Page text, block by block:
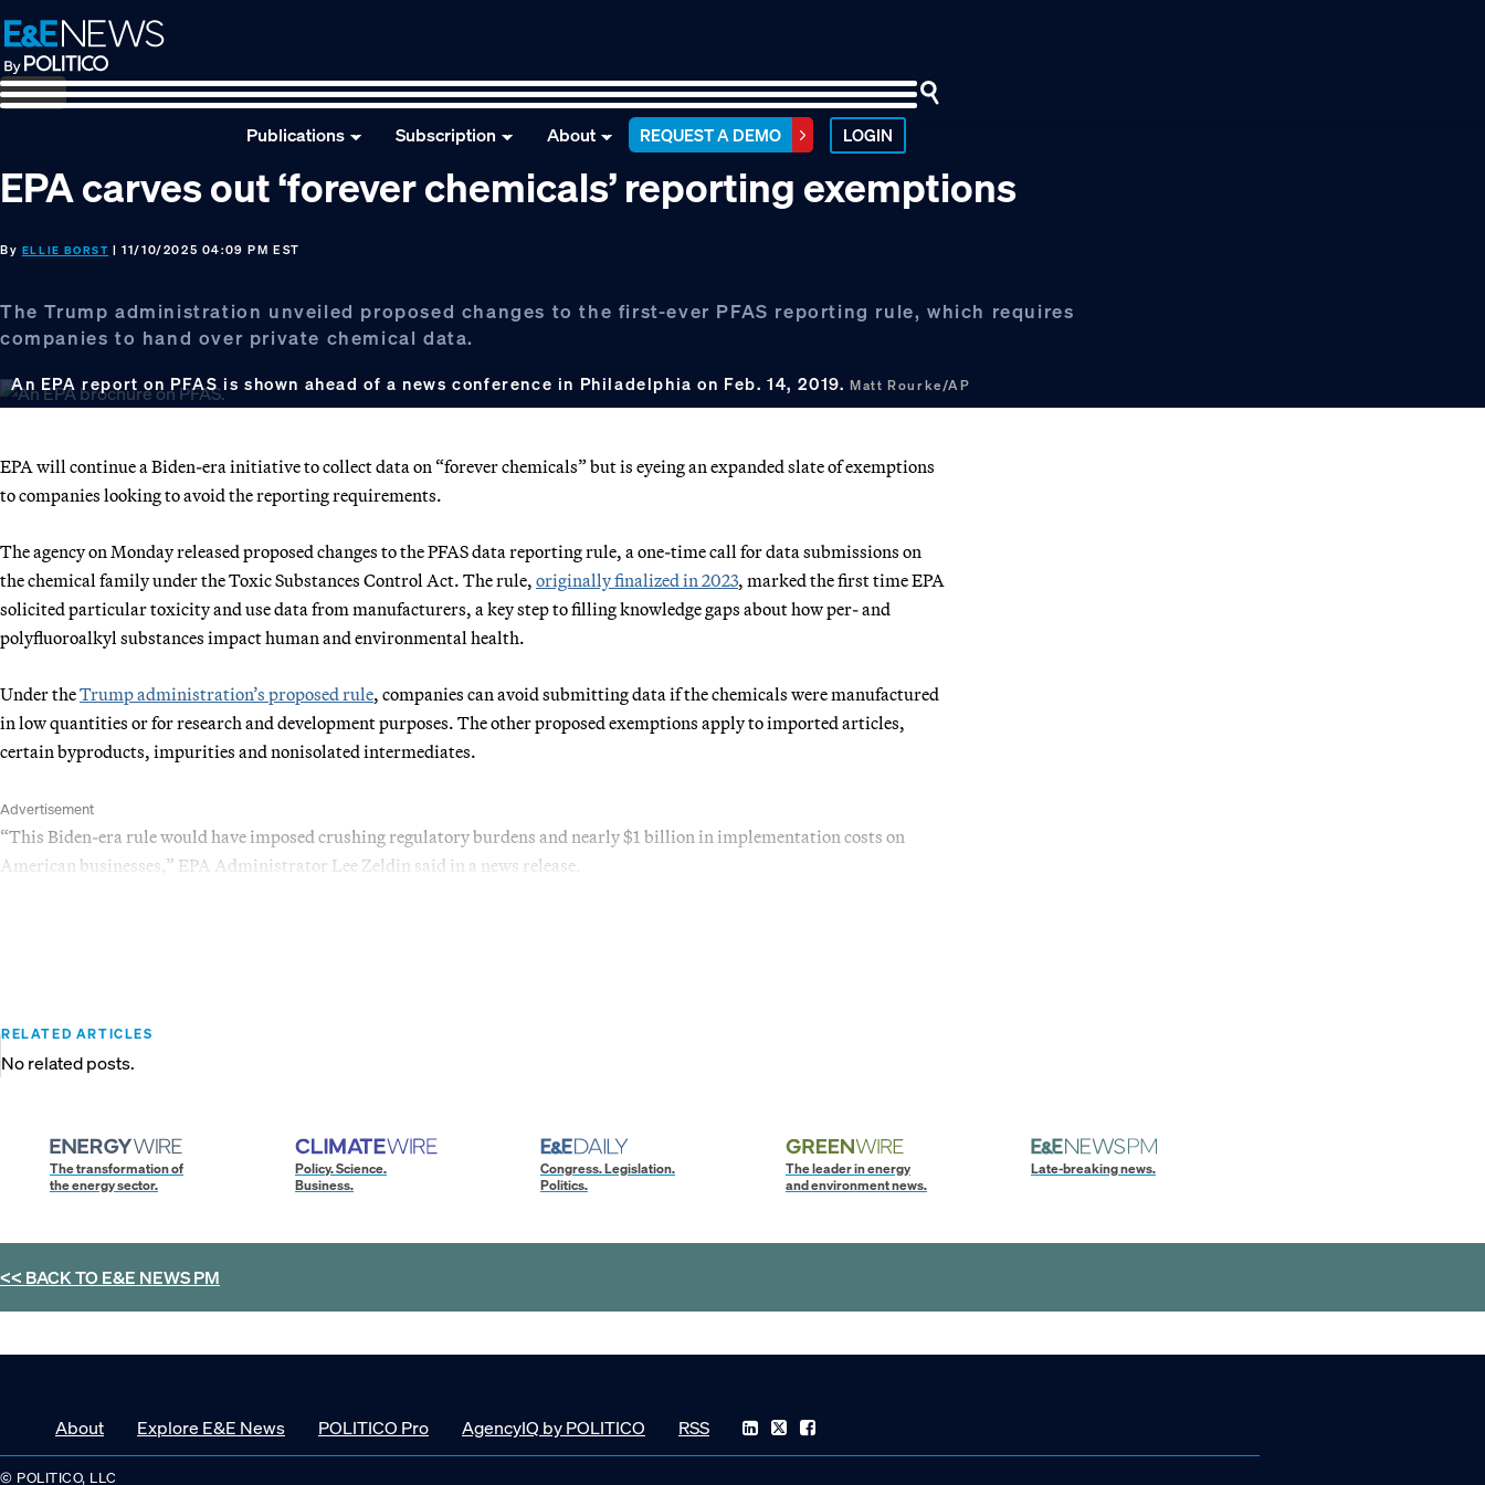
Skip
to
primary
navigation
Skip
to
main
content
Skip
to
footer
Publications Subscription About REQUEST A DEMO LOGIN
EPA carves out ‘forever chemicals’ reporting exemptions
By ELLIE BORST | 11/10/2025 04:09 PM EST
The Trump administration unveiled proposed changes to the first-ever PFAS reporting rule, which requires
companies to hand over private chemical data.
An EPA report on PFAS is shown ahead of a news conference in Philadelphia on Feb. 14, 2019.Matt Rourke/AP
EPA will continue a Biden-era initiative to collect data on “forever chemicals” but is eyeing an expanded slate of exemptions
to companies looking to avoid the reporting requirements.
The agency on Monday released proposed changes to the PFAS data reporting rule, a one-time call for data submissions on
the chemical family under the Toxic Substances Control Act. The rule, originally finalized in 2023, marked the first time EPA
solicited particular toxicity and use data from manufacturers, a key step to filling knowledge gaps about how per- and
polyfluoroalkyl substances impact human and environmental health.
Under theTrump administration’s proposed rule, companies can avoid submitting data if the chemicals were manufactured
in low quantities or for research and development purposes. The other proposed exemptions apply to imported articles,
certain byproducts, impurities and nonisolated intermediates.
Advertisement
“This Biden-era rule would have imposed crushing regulatory burdens and nearly $1 billion in implementation costs on
American businesses,” EPA Administrator Lee Zeldin said in a news release.
RELATED ARTICLES
No related posts.
The transformation of
the energy sector.
Policy. Science.
Business.
Congress. Legislation.
Politics.
The leader in energy
and environment news.
Late-breaking news.
<< BACK TOE&E NEWS PM
About Explore E&E News POLITICO Pro AgencyIQ by POLITICO RSS
© POLITICO, LLC